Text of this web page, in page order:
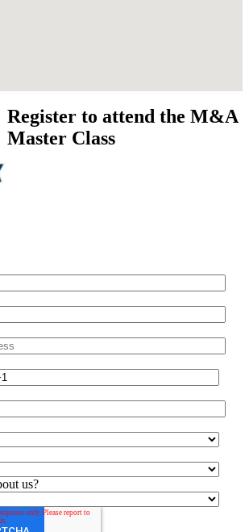
Register to attend the M&A
Master Class
us?